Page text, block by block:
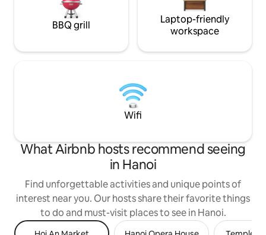
BBQ grill
Laptop-friendly
workspace
Wifi
What Airbnb hosts recommend seeing
in Hanoi
Find unforgettable activities and unique points of
interest near you. Our hosts share their favorite things
to do and must-visit places to see in Hanoi.